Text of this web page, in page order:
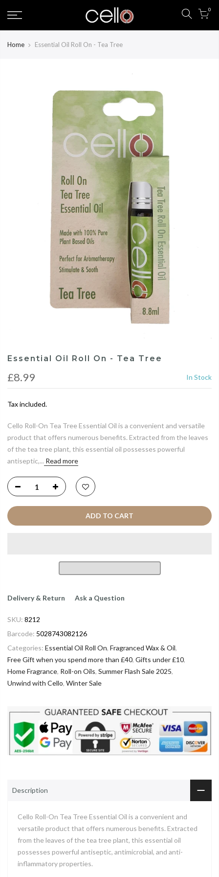
content
0
Home Essential Oil Roll On - Tea Tree
Essential Oil Roll On - Tea Tree
£8.99 In Stock
Tax included.
Cello Roll-On Tea Tree Essential Oil is a convenient and versatile
product that offers numerous benefits. Extracted from the leaves
of the tea tree plant, this essential oil possesses powerful
antiseptic,... Read more
ADD TO CART
Delivery & Return Ask a Question
SKU: 8212
Barcode: 5028743082126
Categories: Essential Oil Roll On, Fragranced Wax & Oil,
Free Gift when you spend more than £40, Gifts under £10,
Home Fragrance, Roll-on Oils, Summer Flash Sale 2025,
Unwind with Cello, Winter Sale
Description
Cello Roll-On Tea Tree Essential Oil is a convenient and
versatile product that offers numerous benefits. Extracted
from the leaves of the tea tree plant, this essential oil
possesses powerful antiseptic, antimicrobial, and anti-
inflammatory properties.